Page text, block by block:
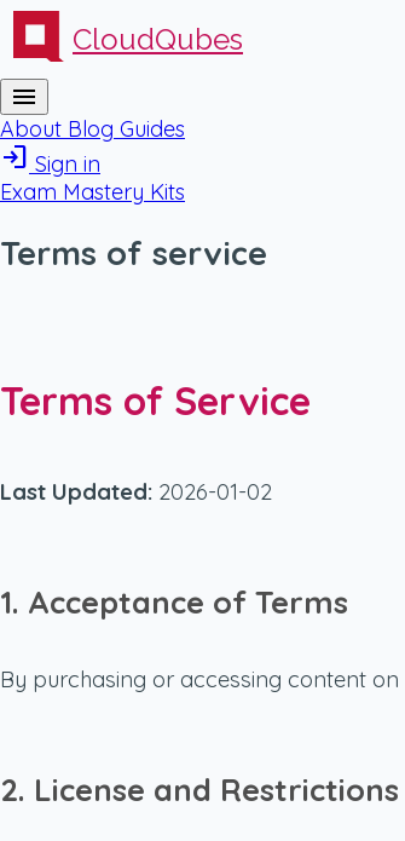
CloudQubes
menu
About Blog Guides
login Sign in
Exam Mastery Kits
Terms of service
Terms of Service
Last Updated: 2026-01-02
1. Acceptance of Terms
By purchasing or accessing content on
2. License and Restrictions